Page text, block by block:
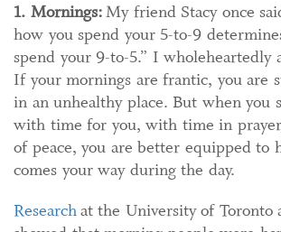
1. Mornings:My friend Stacy once
how you spend your 5-to-9
spend your 9-to-5.” I wholeheartedly
If your mornings are frantic, you are
in an unhealthy place. But when you
with time for you, with time in
of peace, you are better equipped to
comes your way during the day.
Researchat the University of Toronto